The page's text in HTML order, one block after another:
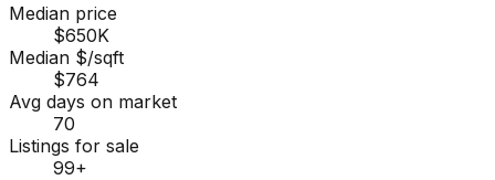
Median price
$650K
Median $/sqft
$764
Avg days on market
70
Listings for sale
99+